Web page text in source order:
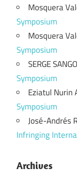
Mosquera
Symposium
Mosquera
Symposium
SERGE
Symposium
Eziatul Nurin
Symposium
José-Andrés
Infringing
Archives